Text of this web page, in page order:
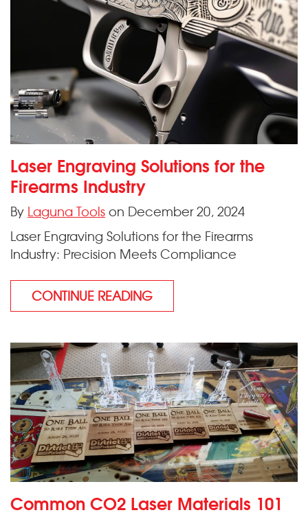
Laser Engraving Solutions for the
Firearms Industry
By Laguna Toolson December 20, 2024
Laser Engraving Solutions for the Firearms
Industry: Precision Meets Compliance
CONTINUE READING
Common CO2 Laser Materials 101